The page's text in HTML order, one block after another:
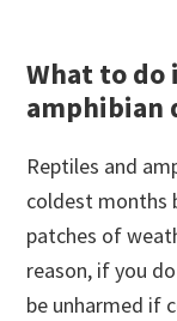
What to
amphibian
Reptiles and
coldest months
patches of
reason, if you
be unharmed if